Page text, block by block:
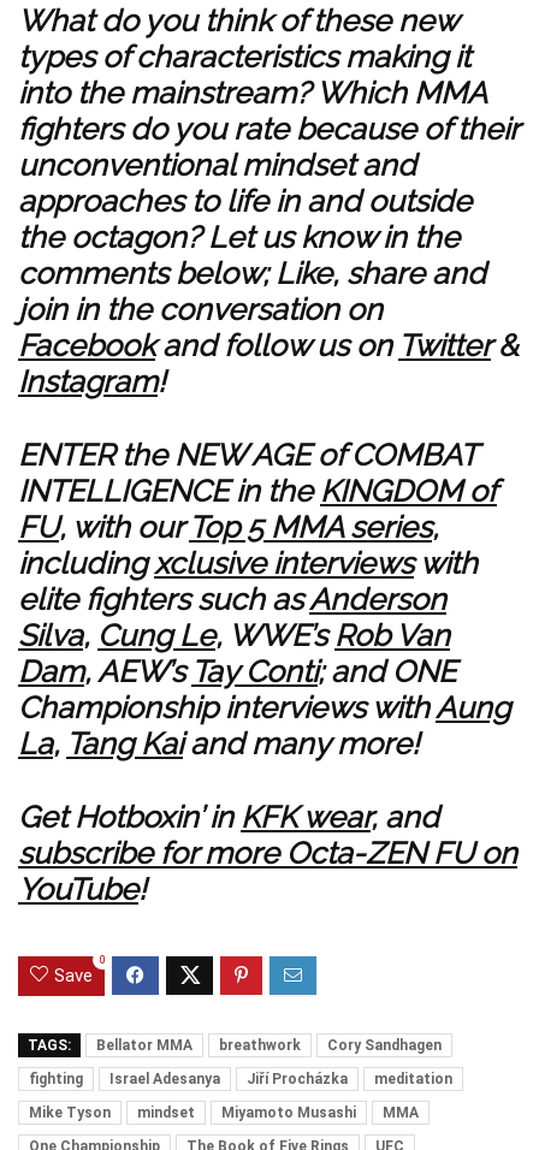
What do you think of these new
types of characteristics making it
into the mainstream? Which MMA
fighters do you rate because of their
unconventional mindset and
approaches to life in and outside
the octagon? Let us know in the
comments below; Like, share and
join in the conversation on
Facebookand follow us on Twitter&
Instagram!
ENTER the NEW AGE of COMBAT
INTELLIGENCE in the KINGDOM of
FU, with ourTop 5 MMA series,
includingxclusive interviewswith
elite fighters such asAnderson
Silva, Cung Le, WWE’sRob Van
Dam, AEW’s Tay Conti; and ONE
Championship interviews withAung
La, Tang Kaiand many more!
Get Hotboxin’ in KFK wear, and
subscribe for more Octa-ZEN FU on
YouTube!
Save
0
TAGS: Bellator MMA breathwork
Cory Sandhagen
fighting
Israel Adesanya Jiří Procházka
meditation
Mike Tyson
mindset Miyamoto Musashi
MMA
One Championship
The Book of Five Rings UFC